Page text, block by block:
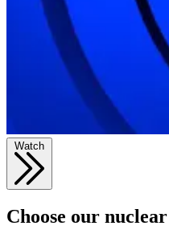
Watch
Choose our